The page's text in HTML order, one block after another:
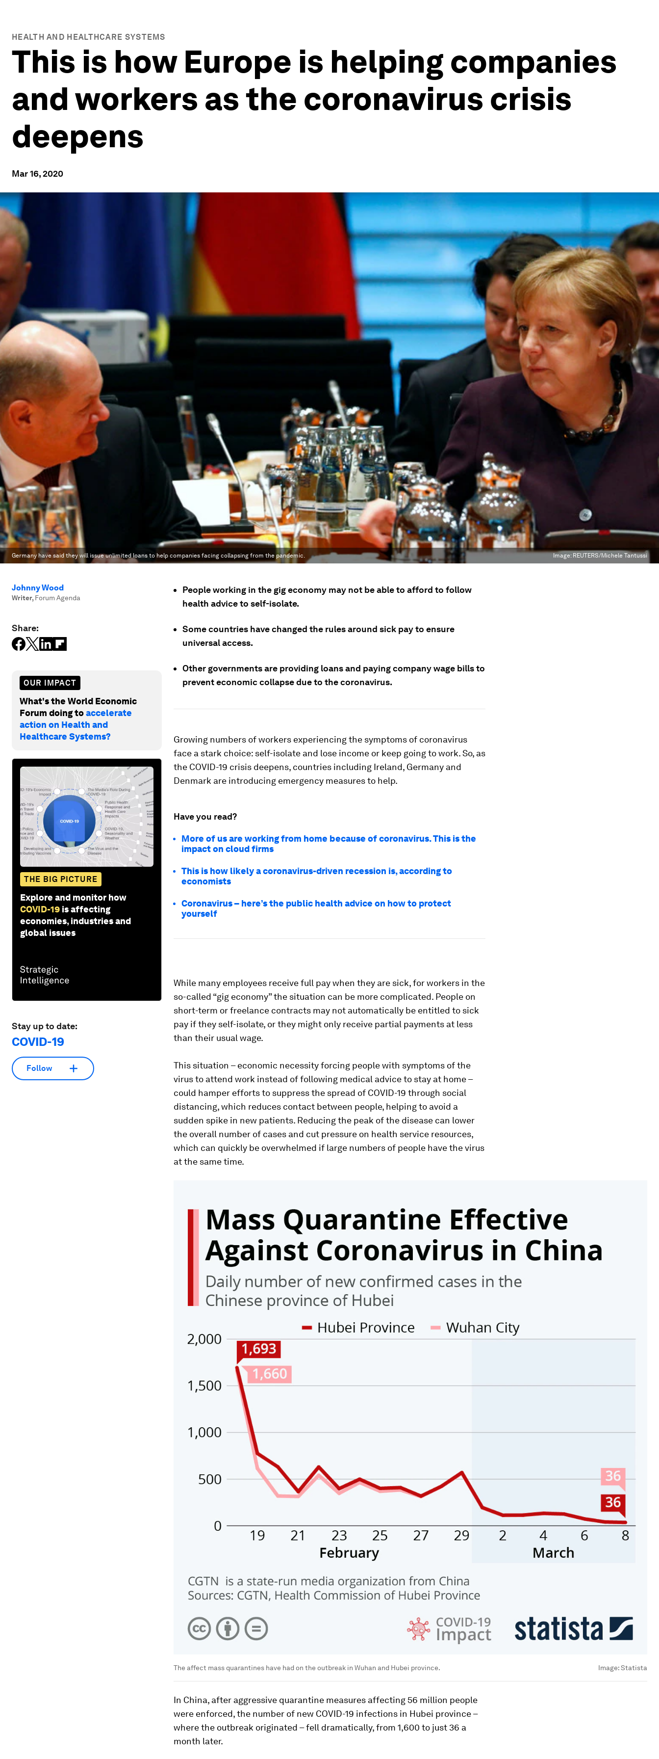
HEALTH AND HEALTHCARE SYSTEMS
This is how Europe is helping companies
and workers as the coronavirus crisis
deepens
Mar 16, 2020
Germany have said they will issue unlimited loans to help companies facing collapsing from the pandemic. Image: REUTERS/Michele Tantussi
Johnny Wood
Writer, Forum Agenda
Share:
OUR IMPACT
What's the World Economic
Forum doing toaccelerate
action on Health and
Healthcare Systems?
THE BIG PICTURE
Explore and monitor how
COVID-19 is affecting
economies, industries and
global issues
Stay up to date:
COVID-19
Follow
People working in the gig economy may not be able to afford to follow
health advice to self-isolate.
Some countries have changed the rules around sick pay to ensure
universal access.
Other governments are providing loans and paying company wage bills to
prevent economic collapse due to the coronavirus.
Growing numbers of workers experiencing the symptoms of coronavirus
face a stark choice: self-isolate and lose income or keep going to work. So, as
the COVID-19 crisis deepens, countries including Ireland, Germany and
Denmark are introducing emergency measures to help.
Have you read?
More of us are working from home because of coronavirus. This is the
impact on cloud firms
This is how likely a coronavirus-driven recession is, according to
economists
Coronavirus – here’s the public health advice on how to protect
yourself
While many employees receive full pay when they are sick, for workers in the
so-called “gig economy” the situation can be more complicated. People on
short-term or freelance contracts may not automatically be entitled to sick
pay if they self-isolate, or they might only receive partial payments at less
than their usual wage.
This situation – economic necessity forcing people with symptoms of the
virus to attend work instead of following medical advice to stay at home –
could hamper efforts to suppress the spread of COVID-19 through social
distancing, which reduces contact between people, helping to avoid a
sudden spike in new patients. Reducing the peak of the disease can lower
the overall number of cases and cut pressure on health service resources,
which can quickly be overwhelmed if large numbers of people have the virus
at the same time.
The affect mass quarantines have had on the outbreak in Wuhan and Hubei province. Image:Statista
In China, after aggressive quarantine measures affecting 56 million people
were enforced, the number of new COVID-19 infections in Hubei province –
where the outbreak originated – fell dramatically, from 1,600 to just 36 a
month later.